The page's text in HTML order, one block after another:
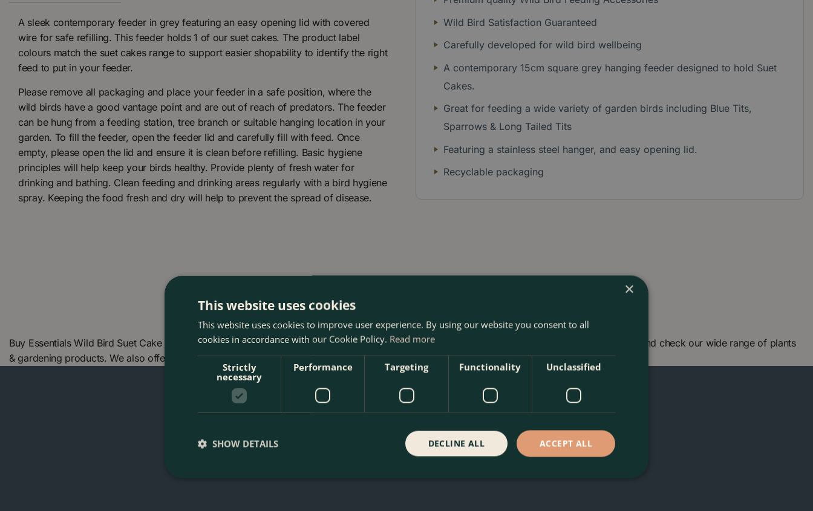
Wild Bird Satisfaction Guaranteed
Carefully developed for wild bird wellbeing
A contemporary 15cm square grey hanging feeder designed to hold Suet
Cakes.
Great for feeding a wide variety of garden birds including Blue Tits,
Sparrows & Long Tailed Tits
Featuring a stainless steel hanger, and easy opening lid.
Recyclable packaging
A sleek contemporary feeder in grey featuring an easy opening lid with covered
wire for safe refilling. This feeder holds 1 of our suet cakes. The product label
colours match the suet cakes range to support easier shopability to identify the right
feed to put in your feeder.
Please remove all packaging and place your feeder in a safe position, where the
wild birds have a good vantage point and are out of reach of predators. The feeder
can be hung from a feeding station, tree branch or suitable hanging location in your
garden. To fill the feeder, open the feeder lid and carefully fill with feed. Once
empty, please open the lid and ensure it is clean before refilling. Basic hygiene
principles will help keep your birds healthy. Provide plenty of fresh water for
drinking and bathing. Clean feeding and drinking areas regularly with a bird hygiene
spray. Keeping the food fresh and dry will help to prevent the spread of disease.
Buy Essentials Wild Bird Suet Cake Feeder - Henry Bell at The Boma Garden Centre in Kentish Town, London. Visit our garden centre in London and check our wide range of plants
& gardening products. We also offer many other Henry Bell products in our webshop. We look forward to seeing you soon!
×
This website uses cookies
This website uses cookies to improve user experience. By using our website you consent to all
cookies in accordance with our Cookie Policy. Read more
Strictly
necessary
Performance Targeting Functionality Unclassified
ACCEPT ALL
DECLINE ALL
SHOW DETAILS